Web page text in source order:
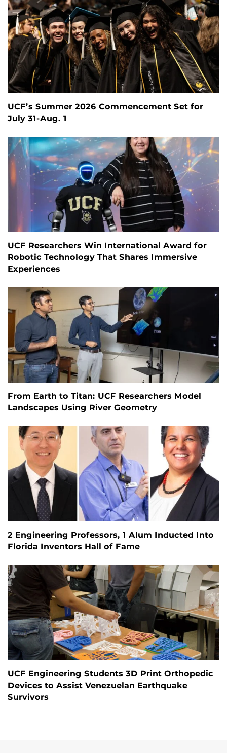
UCF’s Summer 2026 Commencement Set for
July 31-Aug. 1
UCF Researchers Win International Award for
Robotic Technology That Shares Immersive
Experiences
From Earth to Titan: UCF Researchers Model
Landscapes Using River Geometry
2 Engineering Professors, 1 Alum Inducted Into
Florida Inventors Hall of Fame
UCF Engineering Students 3D Print Orthopedic
Devices to Assist Venezuelan Earthquake
Survivors